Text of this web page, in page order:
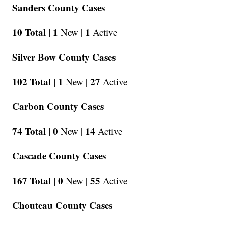
Sanders County Cases
10 Total | 1 New | 1 Active
Silver Bow County Cases
102 Total | 1 New | 27 Active
Carbon County Cases
74 Total | 0 New | 14 Active
Cascade County Cases
167 Total | 0 New | 55 Active
Chouteau County Cases